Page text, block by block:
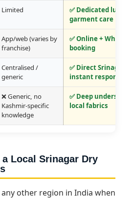
Limited
✅ Dedicated luxury
garment care
App/web (varies by
franchise)
✅ Online +
booking
Centralised /
generic
✅ Direct Srinagar
instant response
❌ Generic, no
Kashmir-specific
knowledge
✅ Deep
local fabrics
Local Srinagar Dry
other region in India when